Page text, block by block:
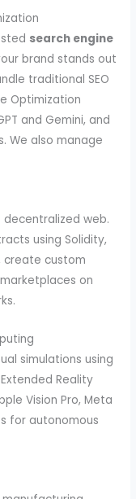
search engine
brand stands out
traditional SEO
Optimization
and Gemini, and
We also manage
decentralized web.
using Solidity,
create custom
on
simulations using
Reality
Vision Pro, Meta
for autonomous